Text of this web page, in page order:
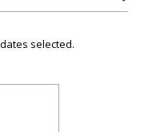
selected.